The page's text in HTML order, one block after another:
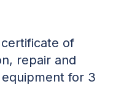
of
repair and
for 3